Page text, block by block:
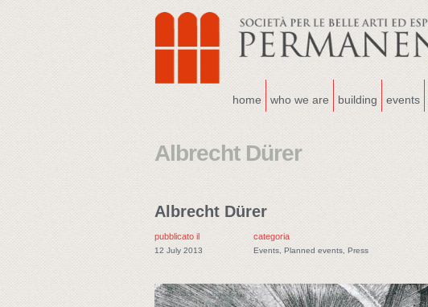
home who we are building events
Albrecht Dürer
Albrecht Dürer
pubblicato il
12 July 2013
categoria
Events Planned events Press